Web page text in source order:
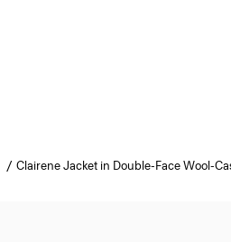
Clairene Jacket in Double-Face Wool-